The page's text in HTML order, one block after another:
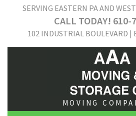
SERVING EASTERN PA AND
CALL TODAY! 610-
102 INDUSTRIAL BOULEVARD |
MOVING